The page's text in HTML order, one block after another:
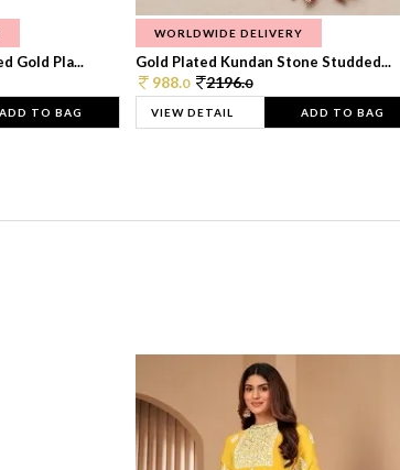
Gold Pla...
ADD TO BAG
WORLDWIDE DELIVERY
Gold Plated Kundan Stone Studded...
988.0 2196.0
VIEW DETAIL ADD TO BAG